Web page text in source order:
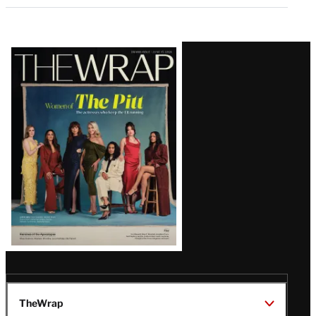
Latest
Magazine
Issue
TheWrap